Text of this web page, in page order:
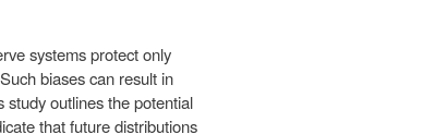
systems protect only
biases can result in
study outlines the potential
that future distributions